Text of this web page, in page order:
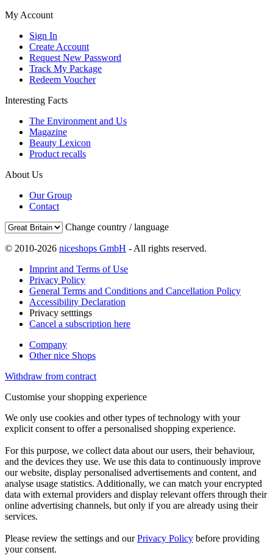
My Account
Sign In
Create Account
Request New Password
Track My Package
Redeem Voucher
Interesting Facts
The Environment and Us
Magazine
Beauty Lexicon
Product recalls
About Us
Our Group
Contact
Change country / language
© 2010-2026 niceshops GmbH - All rights reserved.
Imprint and Terms of Use
Privacy Policy
General Terms and Conditions and Cancellation Policy
Accessibility Declaration
Privacy setttings
Cancel a subscription here
Company
Other nice Shops
Withdraw from contract
Customise your shopping experience
We only use cookies and other types of technology with your
explicit consent to offer a personalised shopping experience.
For this purpose, we collect data about our users, their behaviour,
and the devices they use. We use this data to continuously improve
our website, display personalised advertisements and content, and
analyse usage statistics. Additionally, we can match your encrypted
data with external providers and display relevant offers through their
online advertising channels, but only if you are already using their
services.
Please review the settings and ourPrivacy Policy before providing
your consent.